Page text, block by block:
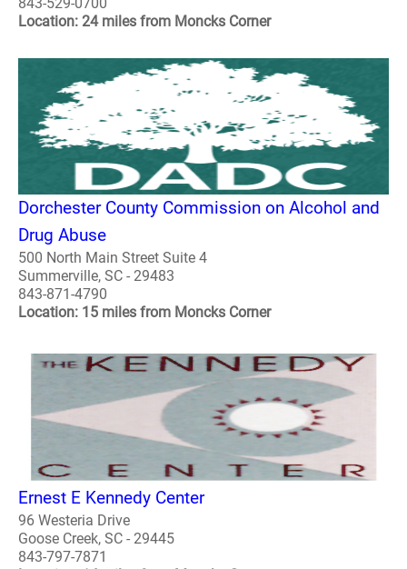
Location: 24 miles from Moncks Corner
Dorchester County Commission on Alcohol and
Drug Abuse
500 North Main Street Suite 4
Summerville, SC - 29483
843-871-4790
Location: 15 miles from Moncks Corner
Ernest E Kennedy Center
96 Westeria Drive
Goose Creek, SC - 29445
843-797-7871